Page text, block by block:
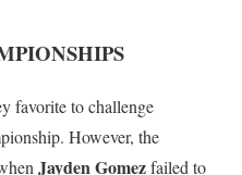
favorite to challenge
However, the
Jayden Gomezfailed to